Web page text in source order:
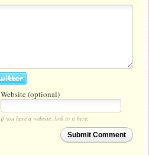
Website (optional)
If you have a website, link to it here.
Submit Comment